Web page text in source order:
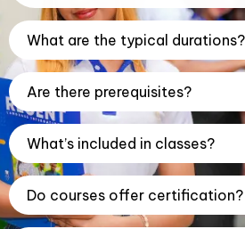
What are the typical durations?
Are there prerequisites?
What’s included in classes?
Do courses offer certification?